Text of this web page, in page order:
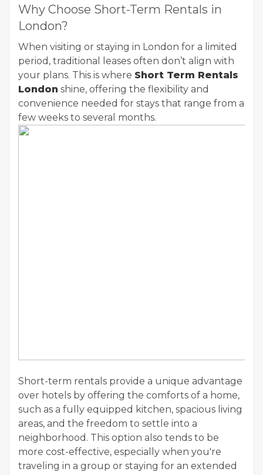
Why Choose Short-Term Rentals in
London?
When visiting or staying in London for a limited
period, traditional leases often don’t align with
your plans. This is where Short Term Rentals
London shine, offering the flexibility and
convenience needed for stays that range from a
few weeks to several months.
Short-term rentals provide a unique advantage
over hotels by offering the comforts of a home,
such as a fully equipped kitchen, spacious living
areas, and the freedom to settle into a
neighborhood. This option also tends to be
more cost-effective, especially when you're
traveling in a group or staying for an extended